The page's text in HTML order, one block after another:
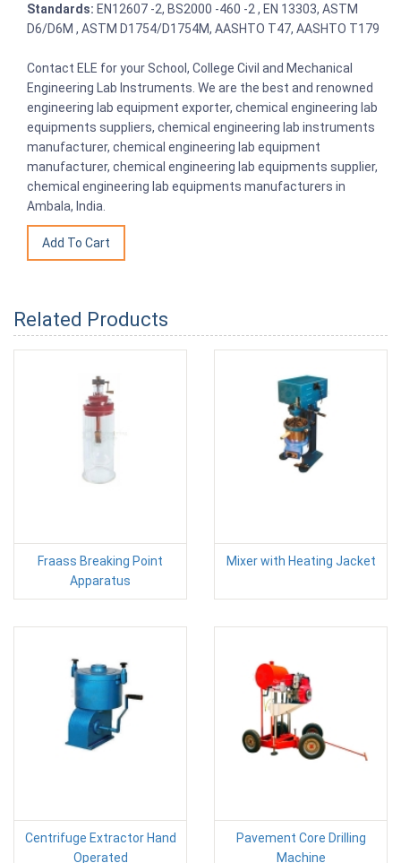
Standards: EN12607 -2, BS2000 -460 -2 , EN 13303, ASTM
D6/D6M , ASTM D1754/D1754M, AASHTO T47, AASHTO T179
Contact ELE for your School, College Civil and Mechanical
Engineering Lab Instruments. We are the best and renowned
engineering lab equipment exporter, chemical engineering lab
equipments suppliers, chemical engineering lab instruments
manufacturer, chemical engineering lab equipment
manufacturer, chemical engineering lab equipments supplier,
chemical engineering lab equipments manufacturers in
Ambala, India.
Related Products
Fraass Breaking Point
Apparatus
Mixer with Heating Jacket
Centrifuge Extractor Hand
Operated
Pavement Core Drilling
Machine